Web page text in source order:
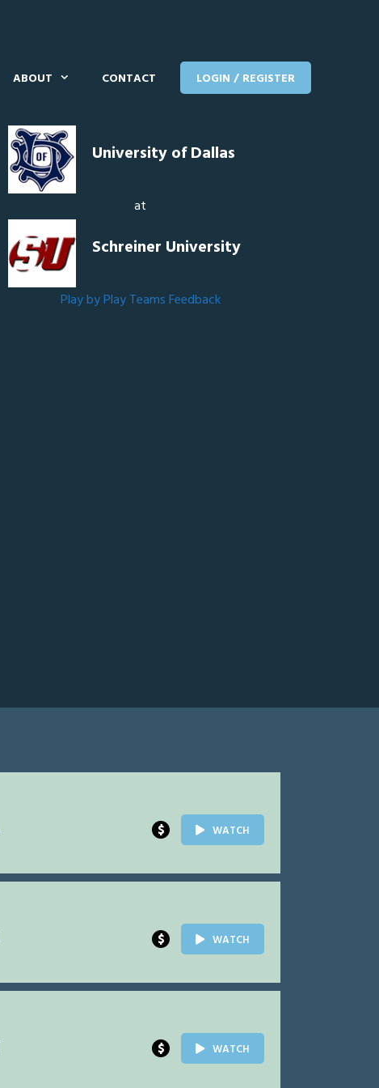
ABOUT CONTACT LOGIN / REGISTER
University of Dallas
at
Schreiner University
Play by Play TeamsFeedback
$ WATCH
$ WATCH
$ WATCH